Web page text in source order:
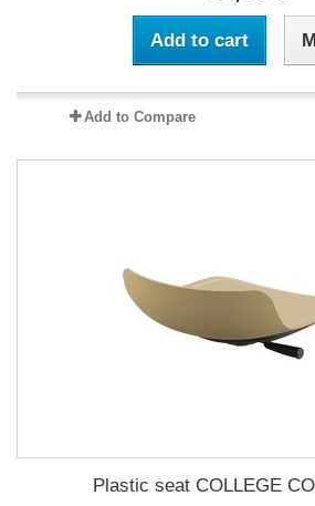
Add to cart
Add to Compare
Plastic seat COLLEGE